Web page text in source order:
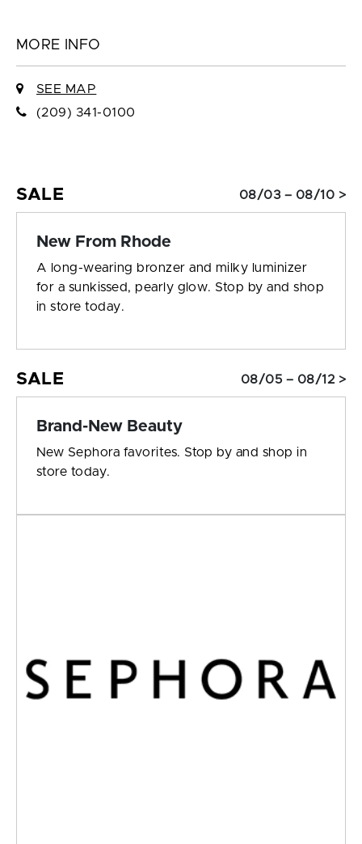
MORE INFO
SEE MAP
(209) 341-0100
SALE 08/03 – 08/10 >
New From Rhode
A long-wearing bronzer and milky luminizer
for a sunkissed, pearly glow. Stop by and shop
in store today.
SALE 08/05 – 08/12 >
Brand-New Beauty
New Sephora favorites. Stop by and shop in
store today.